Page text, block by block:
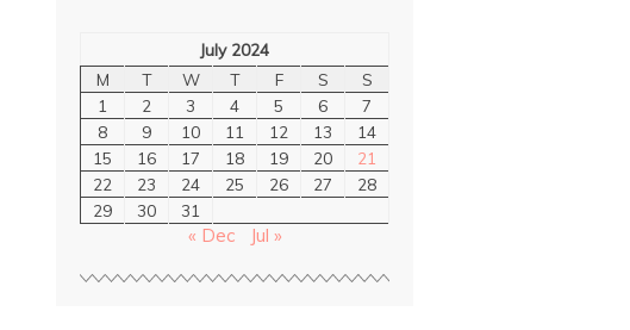
July 2024
M
T W T F S
S
1
2 3 4 5 6
7
8
9 10 11 12 13
14
15
16 17 18 19 20
21
22
23 24 25 26 27
28
29
30 31
« Dec Jul »